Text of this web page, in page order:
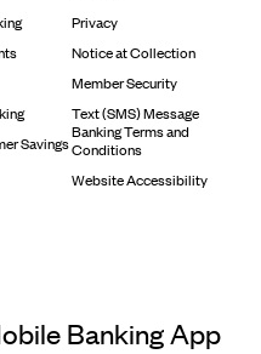
Savings
Privacy
Notice at Collection
Member Security
Text (SMS) Message
Banking Terms and
Conditions
Website Accessibility
Banking App